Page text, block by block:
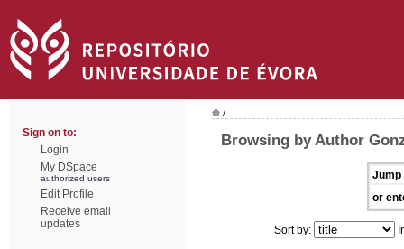
Sign on to:
Login
My DSpace
authorized users
Edit Profile
Receive email
updates
/
Browsing by Author
Jump
or
Sort by: